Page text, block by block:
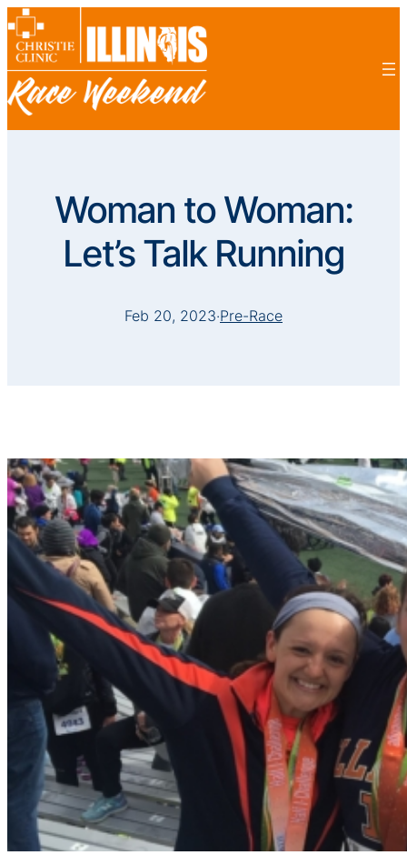
Woman to Woman:
Let’s Talk Running
Feb 20, 2023·Pre-Race